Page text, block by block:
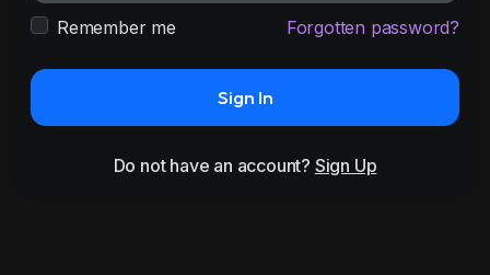
Remember me Forgotten password?
Sign In
Do not have an account? Sign Up